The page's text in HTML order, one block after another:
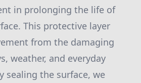
in prolonging the life of
This protective layer
from the damaging
weather, and everyday
sealing the surface, we